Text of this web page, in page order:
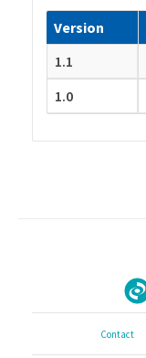
Version
1.1
1.0
Contact